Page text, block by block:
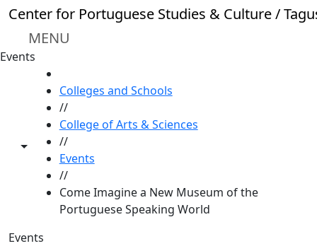
Skip to main content
Center for Portuguese Studies & Culture /
MENU
Events
Toggle share controls
Colleges and Schools
//
College of Arts & Sciences
//
Events
//
Come Imagine a New Museum of the
Portuguese Speaking World
Events